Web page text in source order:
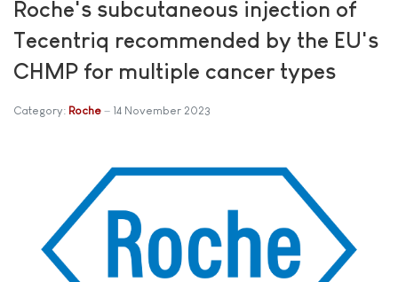
Roche's subcutaneous injection of
Tecentriq recommended by the EU's
CHMP for multiple cancer types
Category: Roche 14 November 2023